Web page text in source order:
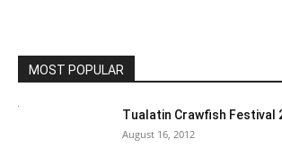
MOST POPULAR
Tualatin Crawfish Festival
August 16, 2012